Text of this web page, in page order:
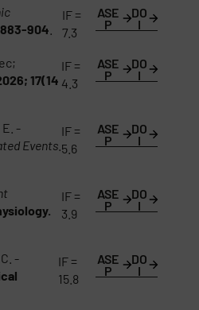
904
IF =
7.3
ASE
P
DO
I
17(14
IF =
4.3
ASE
P
DO
I
-
Events
IF =
5.6
ASE
P
DO
I
IF =
3.9
ASE
P
DO
I
-
IF =
15.8
ASE
P
DO
I